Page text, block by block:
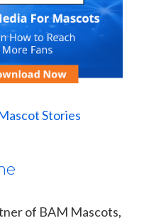
Stories
of BAM Mascots,